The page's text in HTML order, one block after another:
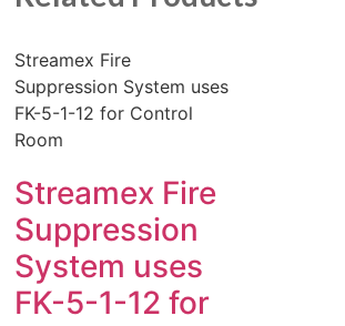
Streamex Fire
Suppression System uses
FK-5-1-12 for Control
Room
Streamex Fire
Suppression
System uses
FK-5-1-12 for